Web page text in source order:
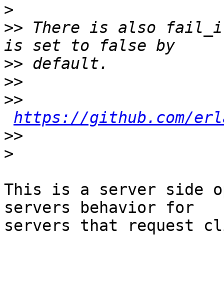
>
>> There is also
>>
>>
>>
https://github.com/
>>
>
This is a server side
servers behavior for
servers that request